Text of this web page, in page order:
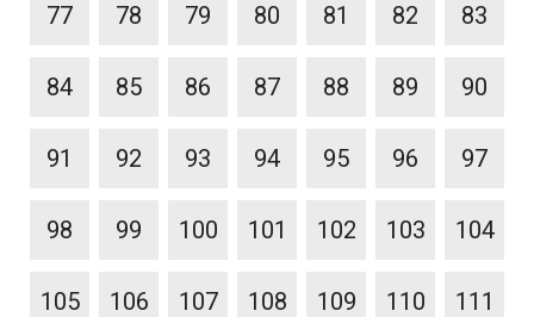
77 78 79 80 81 82 83
84 85 86 87 88 89 90
91 92 93 94 95 96 97
98 99 100 101 102 103 104
105 106 107 108 109 110 111